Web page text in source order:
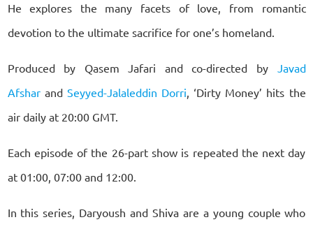
He explores the many facets of love, from romantic
devotion to the ultimate sacrifice for one’s homeland.
Produced by Qasem Jafari and co-directed by Javad
Afsharand Seyyed-Jalaleddin Dorri, ‘Dirty Money’ hits the
air daily at 20:00 GMT.
Each episode of the 26-part show is repeated the next day
at 01:00, 07:00 and 12:00.
In this series, Daryoush and Shiva are a young couple who